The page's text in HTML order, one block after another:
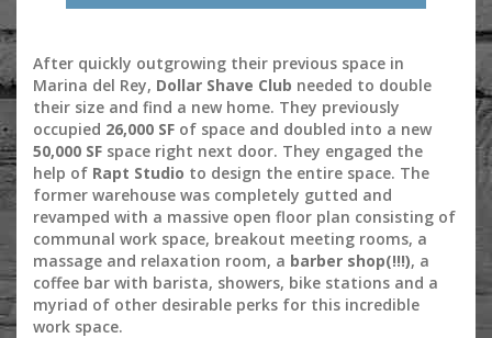
After quickly outgrowing their previous space in
Marina del Rey, Dollar Shave Club needed to double
their size and find a new home. They previously
occupied 26,000 SF of space and doubled into a new
50,000 SF space right next door. They engaged the
help of Rapt Studio to design the entire space. The
former warehouse was completely gutted and
revamped with a massive open floor plan consisting of
communal work space, breakout meeting rooms, a
massage and relaxation room, a barber shop(!!!), a
coffee bar with barista, showers, bike stations and a
myriad of other desirable perks for this incredible
work space.